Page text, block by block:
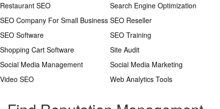
Restaurant SEO
Search Engine Optimization
SEO Company For Small Business SEO Reseller
SEO Software
SEO Training
Shopping Cart Software
Site Audit
Social Media Management
Social Media Marketing
Video SEO
Web Analytics Tools